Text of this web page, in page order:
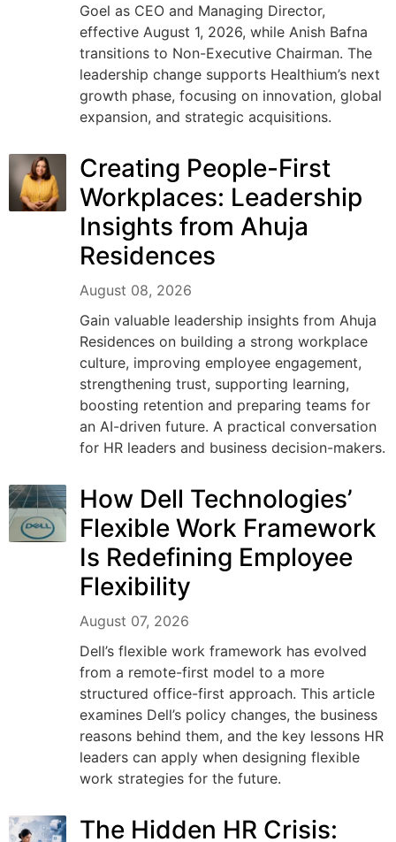
Goel as CEO and Managing Director,
effective August 1, 2026, while Anish Bafna
transitions to Non-Executive Chairman. The
leadership change supports Healthium’s next
growth phase, focusing on innovation, global
expansion, and strategic acquisitions.
Creating People-First
Workplaces: Leadership
Insights from Ahuja
Residences
August 08, 2026
Gain valuable leadership insights from Ahuja
Residences on building a strong workplace
culture, improving employee engagement,
strengthening trust, supporting learning,
boosting retention and preparing teams for
an AI-driven future. A practical conversation
for HR leaders and business decision-makers.
How Dell Technologies’
Flexible Work Framework
Is Redefining Employee
Flexibility
August 07, 2026
Dell’s flexible work framework has evolved
from a remote-first model to a more
structured office-first approach. This article
examines Dell’s policy changes, the business
reasons behind them, and the key lessons HR
leaders can apply when designing flexible
work strategies for the future.
The Hidden HR Crisis: